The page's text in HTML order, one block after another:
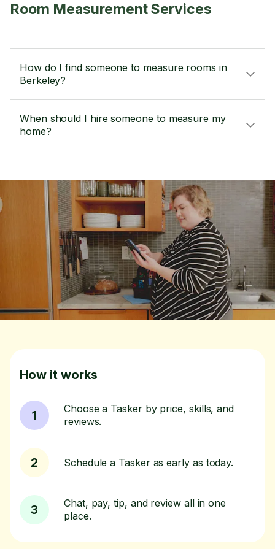
Room Measurement Services
How do I find someone to measure rooms in
Berkeley?
When should I hire someone to measure my
home?
How it works
1
Choose a Tasker by price, skills, and
reviews.
2 Schedule a Tasker as early as today.
3
Chat, pay, tip, and review all in one
place.